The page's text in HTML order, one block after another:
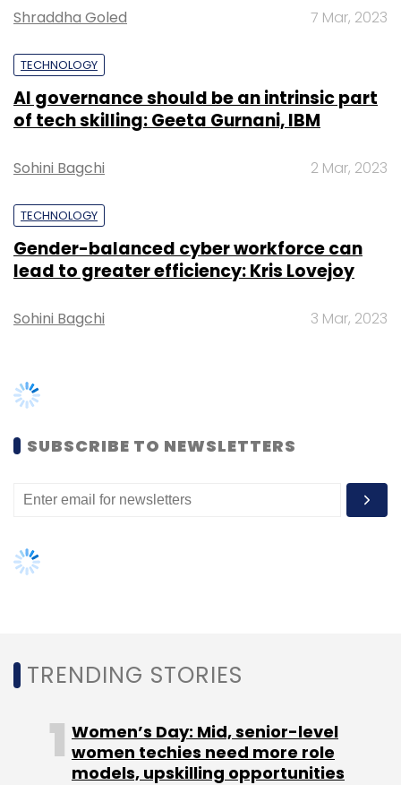
Daily Newsletter
Shraddha Goled 7 Mar, 2023
TECHNOLOGY
AI governance should be an intrinsic part
of tech skilling: Geeta Gurnani, IBM
Sohini Bagchi 2 Mar, 2023
TECHNOLOGY
Gender-balanced cyber workforce can
lead to greater efficiency: Kris Lovejoy
Sohini Bagchi 3 Mar, 2023
SUBSCRIBE TO NEWSLETTERS
TRENDING STORIES
Women’s Day: Mid, senior-level
women techies need more role
models, upskilling opportunities